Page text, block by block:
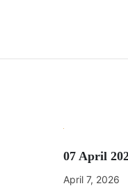
07 April
April 7, 2026